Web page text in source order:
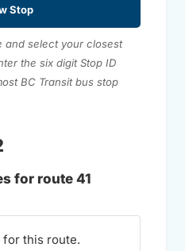
Stop
and select your closest
the six digit Stop ID
BC Transit bus stop
for route 41
for this route.